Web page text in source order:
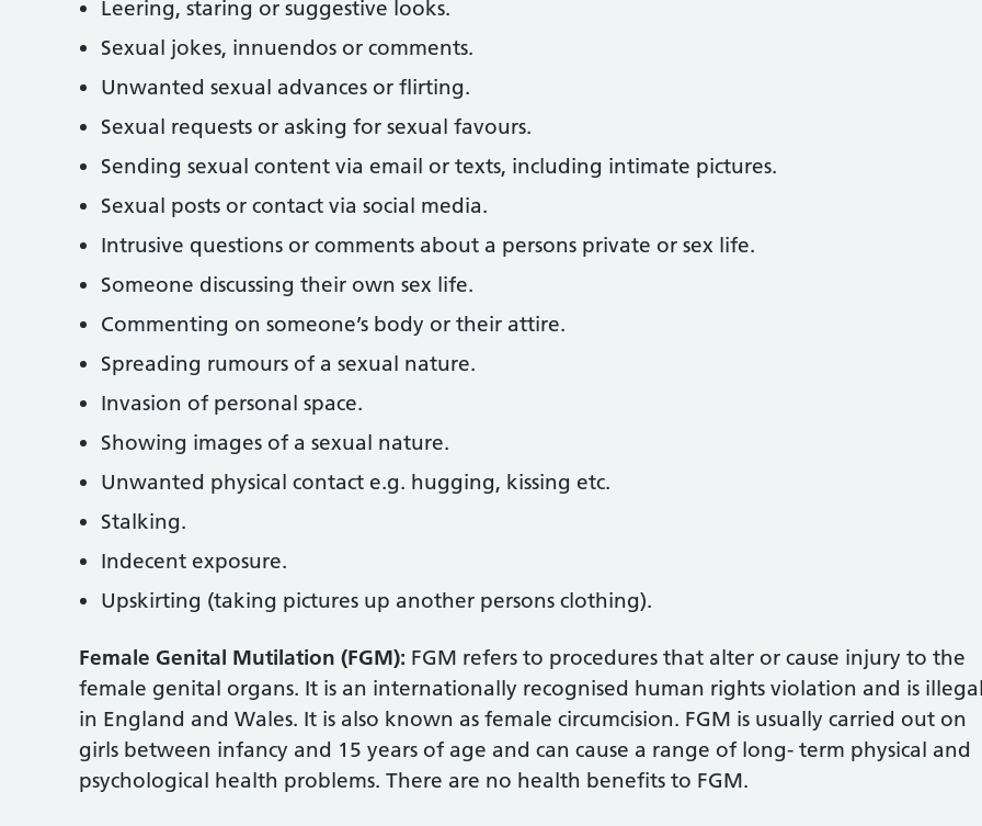
Leering, staring or suggestive looks.
Sexual jokes, innuendos or comments.
Unwanted sexual advances or flirting.
Sexual requests or asking for sexual favours.
Sending sexual content via email or texts, including intimate pictures.
Sexual posts or contact via social media.
Intrusive questions or comments about a persons private or sex life.
Someone discussing their own sex life.
Commenting on someone’s body or their attire.
Spreading rumours of a sexual nature.
Invasion of personal space.
Showing images of a sexual nature.
Unwanted physical contact e.g. hugging, kissing etc.
Stalking.
Indecent exposure.
Upskirting (taking pictures up another persons clothing).
Female Genital Mutilation (FGM): FGM refers to procedures that alter or cause injury to the
female genital organs. It is an internationally recognised human rights violation and is
in England and Wales. It is also known as female circumcision. FGM is usually carried out on
girls between infancy and 15 years of age and can cause a range of long- term physical and
psychological health problems. There are no health benefits to FGM.